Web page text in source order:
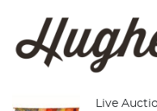
Live